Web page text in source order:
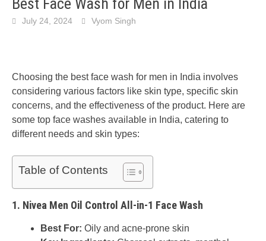
Best Face Wash for Men in India
July 24, 2024 Vyom Singh
Choosing the best face wash for men in India involves
considering various factors like skin type, specific skin
concerns, and the effectiveness of the product. Here are
some top face washes available in India, catering to
different needs and skin types:
Table of Contents
1. Nivea Men Oil Control All-in-1 Face Wash
Best For: Oily and acne-prone skin